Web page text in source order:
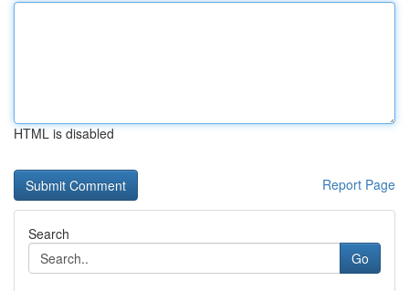
HTML is disabled
Report Page
Search
Go